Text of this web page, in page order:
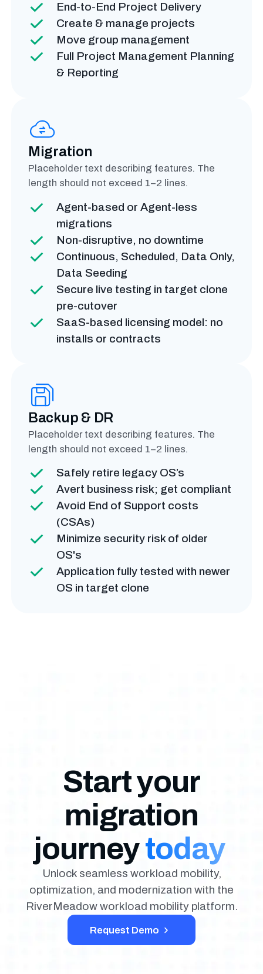
End-to-End Project Delivery
Create & manage projects
Move group management
Full Project Management Planning
& Reporting
Migration
Placeholder text describing features. The
length should not exceed 1–2 lines.
Agent-based or Agent-less
migrations
Non-disruptive, no downtime
Continuous, Scheduled, Data Only,
Data Seeding
Secure live testing in target clone
pre-cutover
SaaS-based licensing model: no
installs or contracts
Backup & DR
Placeholder text describing features. The
length should not exceed 1–2 lines.
Safely retire legacy OS’s
Avert business risk; get compliant
Avoid End of Support costs
(CSAs)
Minimize security risk of older
OS's
Application fully tested with newer
OS in target clone
Start your
migration
journeytoday
Unlock seamless workload mobility,
optimization, and modernization with the
RiverMeadow workload mobility platform.
Request Demo